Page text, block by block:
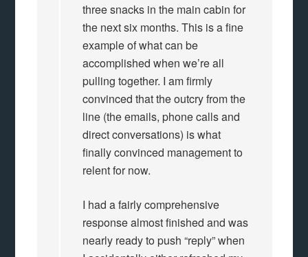
three snacks in the main cabin for
the next six months. This is a fine
example of what can be
accomplished when we’re all
pulling together. I am firmly
convinced that the outcry from the
line (the emails, phone calls and
direct conversations) is what
finally convinced management to
relent for now.
I had a fairly comprehensive
response almost finished and was
nearly ready to push “reply” when